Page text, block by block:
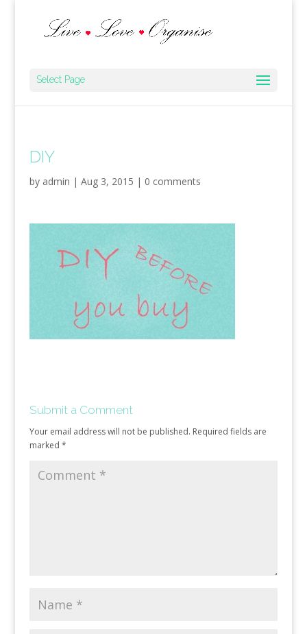
Select Page
DIY
by admin | Aug 3, 2015 | 0 comments
Submit a Comment
Your email address will not be published. Required fields are
marked *